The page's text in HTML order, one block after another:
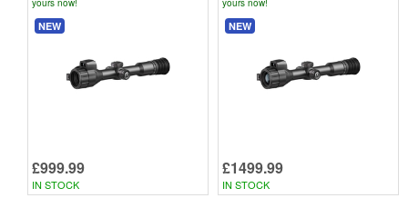
yours now!
NEW
£999.99
IN STOCK
yours now!
NEW
£1499.99
IN STOCK